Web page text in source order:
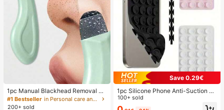
1pc Manual Blackhead Removal To
ol, Deep Pore Cleansing Skin Scrap
er, Pore Cleaning Master, Acne Extr
#1 Bestseller
in Personal care and hygiene tools Facial Cleaning
200+ sold
Save 0.29€
1pc Silicone Phone Anti-Suction C
up, 28pcs Silicone Suction Cups (S
elf-Adhesive Suction Pads), Phone
100+ sold